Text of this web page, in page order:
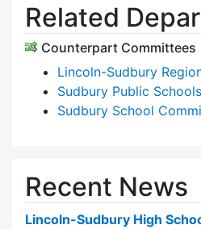
Related
Counterpart Committees
Lincoln-Sudbury
Sudbury Public Schools
Sudbury School
Recent News
Lincoln-Sudbury High